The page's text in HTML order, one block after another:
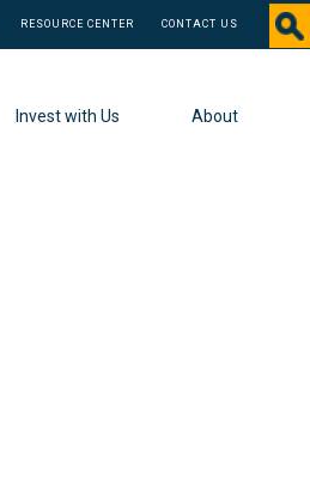
RESOURCE CENTER CONTACT US
Invest with Us About